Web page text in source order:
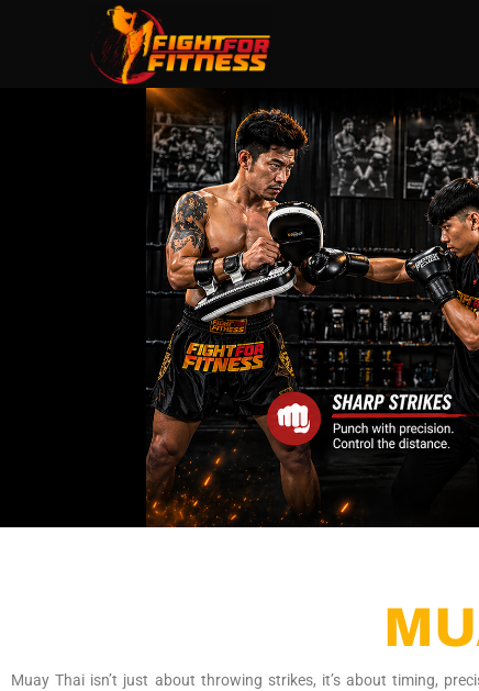
Muay Thai isn’t just about throwing strikes, it’s about timing,